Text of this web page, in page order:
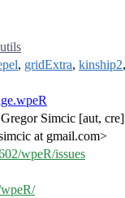
utils
, gridExtra, kinship2,
Simcic [aut, cre]
at gmail.com>
wpeR/issues